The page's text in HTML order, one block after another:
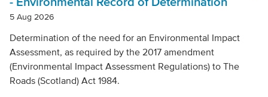
Project
Local Authority
5 Aug 2026
Determination of the need for an Environmental Impact
Assessment, as required by the 2017 amendment
(Environmental Impact Assessment Regulations) to The
Roads (Scotland) Act 1984.